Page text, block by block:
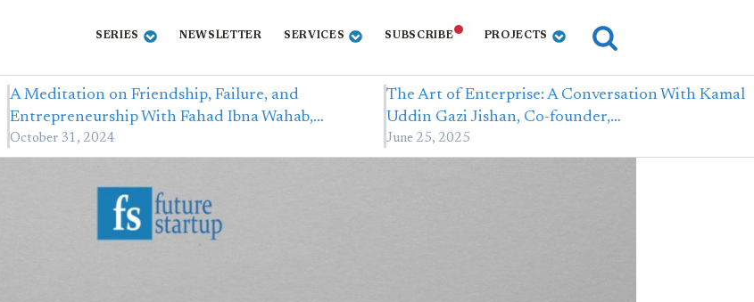
SERIES NEWSLETTER SERVICES SUBSCRIBE PROJECTS
A Meditation on Friendship, Failure, and
Entrepreneurship With Fahad Ibna Wahab,…
October 31, 2024
The Art of Enterprise: A Conversation With Kamal
Uddin Gazi Jishan, Co-founder,…
June 25, 2025